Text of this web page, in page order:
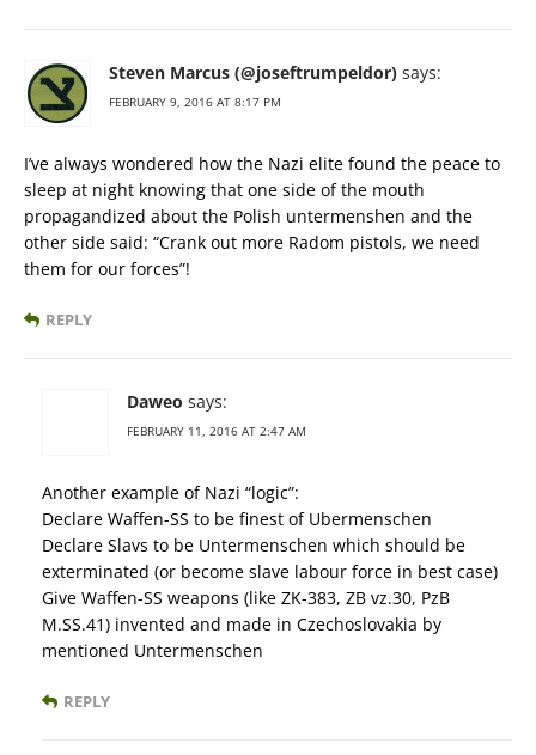
Steven Marcus (@joseftrumpeldor) says:
FEBRUARY 9, 2016 AT 8:17 PM
I’ve always wondered how the Nazi elite found the peace to
sleep at night knowing that one side of the mouth
propagandized about the Polish untermenshen and the
other side said: “Crank out more Radom pistols, we need
them for our forces”!
REPLY
Daweo says:
FEBRUARY 11, 2016 AT 2:47 AM
Another example of Nazi “logic”:
Declare Waffen-SS to be finest of Ubermenschen
Declare Slavs to be Untermenschen which should be
exterminated (or become slave labour force in best case)
Give Waffen-SS weapons (like ZK-383, ZB vz.30, PzB
M.SS.41) invented and made in Czechoslovakia by
mentioned Untermenschen
REPLY